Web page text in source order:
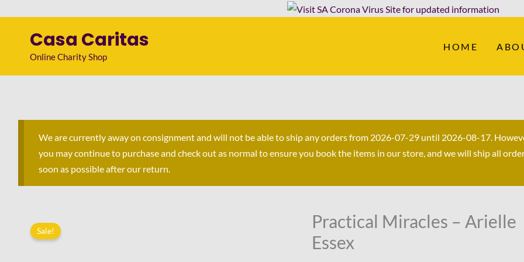
contentCasa Caritas
Online Charity Shop
HOME
We are currently away on consignment and will not be able to ship any orders from 2026-07-29 until 2026-08-17.
you may continue to purchase and check out as normal to ensure you book the items in our store, and we will ship all
soon as possible after our return.
Sale!
Practical Miracles – Arielle
Essex
Original
price
Current
price
Practical
-